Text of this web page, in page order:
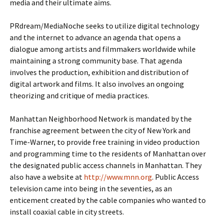
media and their ultimate aims.
PRdream/MediaNoche seeks to utilize digital technology
and the internet to advance an agenda that opens a
dialogue among artists and filmmakers worldwide while
maintaining a strong community base. That agenda
involves the production, exhibition and distribution of
digital artwork and films. It also involves an ongoing
theorizing and critique of media practices.
Manhattan Neighborhood Network is mandated by the
franchise agreement between the city of New York and
Time-Warner, to provide free training in video production
and programming time to the residents of Manhattan over
the designated public access channels in Manhattan. They
also have a website at http://www.mnn.org. Public Access
television came into being in the seventies, as an
enticement created by the cable companies who wanted to
install coaxial cable in city streets.